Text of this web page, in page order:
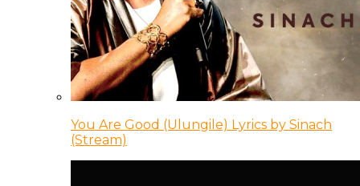
You Are Good (Ulungile) Lyrics by Sinach
(Stream)